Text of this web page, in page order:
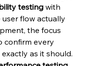
testing with
flow actually
the focus
confirm every
as it should.